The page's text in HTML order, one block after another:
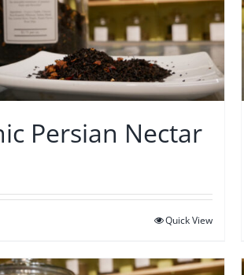
Persian Nectar
Quick View